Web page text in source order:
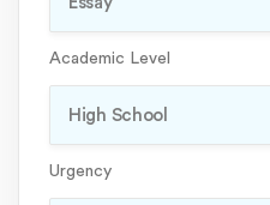
Academic Level
Urgency